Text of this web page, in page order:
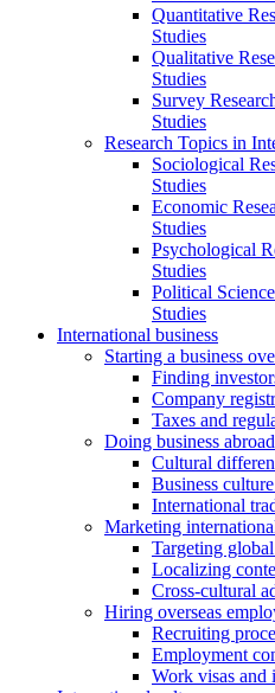
Quantitative
Studies
Qualitative
Studies
Survey
Studies
Research Topics in
Sociological
Studies
Economic
Studies
Psychological
Studies
Political
Studies
International business
Starting a business
Finding
Company
Taxes and
Doing business abroad
Cultural
Business
International
Marketing
Targeting
Localizing
Cross-cultural
Hiring overseas
Recruiting
Employment
Work visas and